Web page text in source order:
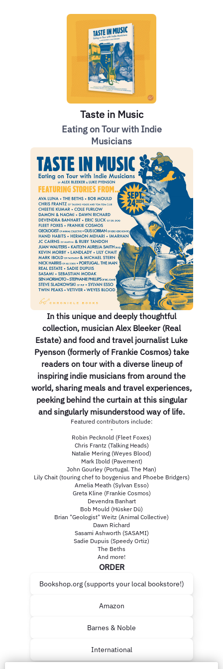
Taste in Music
Eating on Tour with Indie
Musicians
In this unique and deeply thoughtful
collection, musician Alex Bleeker (Real
Estate) and food and travel journalist Luke
Pyenson (formerly of Frankie Cosmos) take
readers on tour with a diverse lineup of
inspiring indie musicians from around the
world, sharing meals and travel experiences,
peeking behind the curtain at this singular
and singularly misunderstood way of life.
Featured contributors include:
-
Robin Pecknold (Fleet Foxes)
Chris Frantz (Talking Heads)
Natalie Mering (Weyes Blood)
Mark Ibold (Pavement)
John Gourley (Portugal. The Man)
Lily Chait (touring chef to boygenius and Phoebe Bridgers)
Amelia Meath (Sylvan Esso)
Greta Kline (Frankie Cosmos)
Devendra Banhart
Bob Mould (Hüsker Dü)
Brian "Geologist" Weitz (Animal Collective)
Dawn Richard
Sasami Ashworth (SASAMI)
Sadie Dupuis (Speedy Ortiz)
The Beths
And more!
ORDER
Bookshop.org (supports your local bookstore!)
Amazon
Barnes & Noble
International